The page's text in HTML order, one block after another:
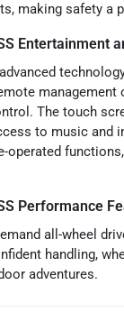
making safety a
Entertainment
The touch
to music
operated
Performance
all-wheel
handling,
adventures.